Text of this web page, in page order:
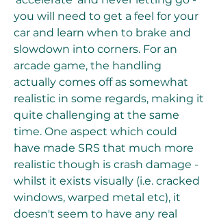
you will need to get a feel for your
car and learn when to brake and
slowdown into corners. For an
arcade game, the handling
actually comes off as somewhat
realistic in some regards, making it
quite challenging at the same
time. One aspect which could
have made SRS that much more
realistic though is crash damage -
whilst it exists visually (i.e. cracked
windows, warped metal etc), it
doesn't seem to have any real